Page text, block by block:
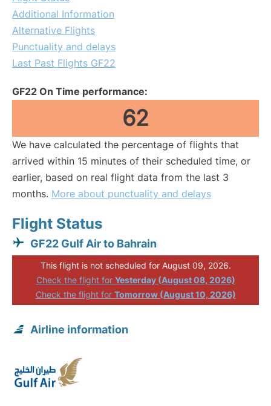
Additional Information
Alternative Flights
Punctuality and delays
Last Past Flights GF22
GF22 On Time performance:
62
We have calculated the percentage of flights that
arrived within 15 minutes of their scheduled time, or
earlier, based on real flight data from the last 3
months. More about punctuality and delays
Flight Status
GF22 Gulf Air to Bahrain
This flight is not scheduled for August 09, 2026.
Check the flight for Yesterday (August 08, 2026)
Check the flight for Tomorrow (August 10, 2026)
Airline information